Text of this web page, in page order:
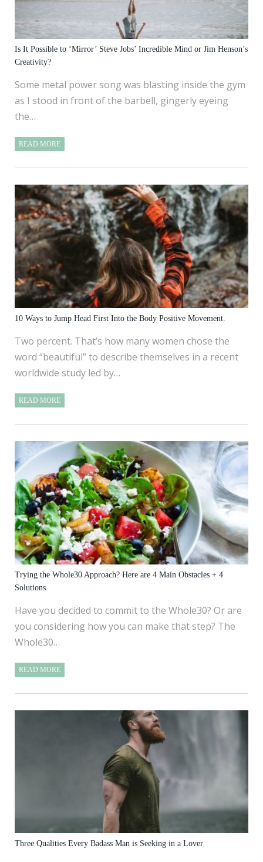
Is It Possible to ‘Mirror’ Steve Jobs’ Incredible Mind or Jim Henson’s
Creativity?
Some metal power song was blasting inside the gym
as I stood in front of the barbell, gingerly eyeing
the…
READ MORE
10 Ways to Jump Head First Into the Body Positive Movement.
Two percent. That’s how many women chose the
word “beautiful” to describe themselves in a recent
worldwide study led by…
READ MORE
Trying the Whole30 Approach? Here are 4 Main Obstacles + 4
Solutions.
Have you decided to commit to the Whole30? Or are
you considering how you can make that step? The
Whole30…
READ MORE
Three Qualities Every Badass Man is Seeking in a Lover